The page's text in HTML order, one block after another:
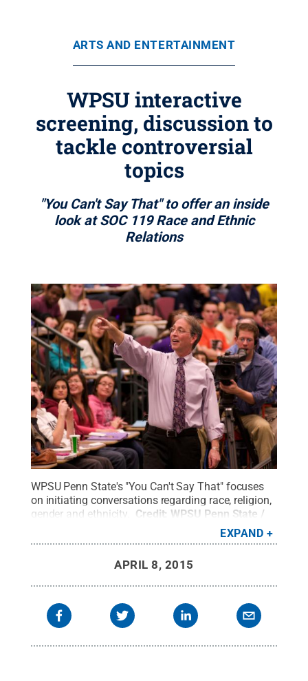
ARTS AND ENTERTAINMENT
WPSU interactive
screening, discussion to
tackle controversial
topics
"You Can't Say That" to offer an inside
look at SOC 119 Race and Ethnic
Relations
WPSU Penn State's "You Can't Say That" focuses
on initiating conversations regarding race, religion,
gender and ethnicity.
Credit:WPSU Penn State /
EXPAND
APRIL 8, 2015